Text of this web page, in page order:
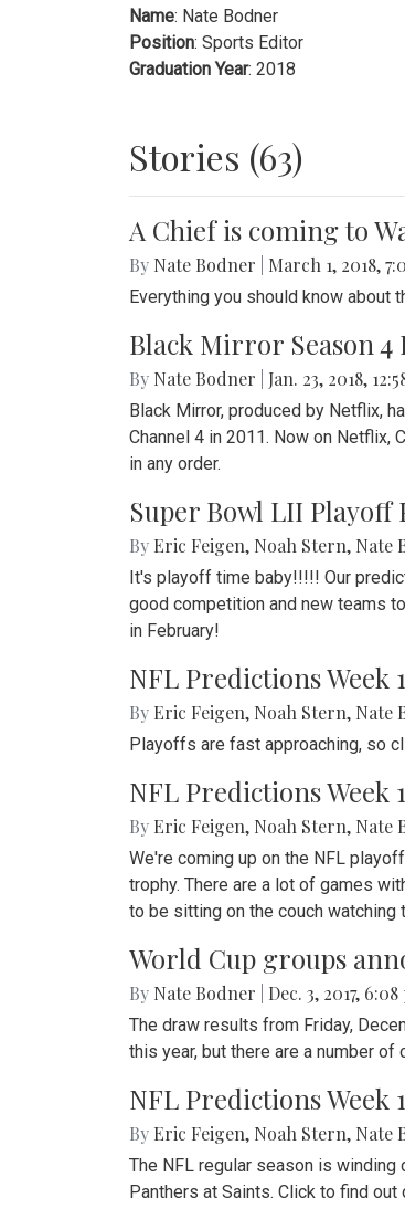
Name: Nate Bodner
Position: Sports Editor
Graduation Year: 2018
Stories (63)
A Chief is coming to
By Nate Bodner March 1, 2018,
Everything you should know about
Black Mirror Season 4
By Nate Bodner Jan. 23, 2018,
Black Mirror, produced by Netflix,
Channel 4 in 2011. Now on
in any order.
Super Bowl LII Playoff
By Eric Feigen, Noah Stern, Nate
It's playoff time baby!!!!! Our
good competition and new teams
in February!
NFL Predictions Week
By Eric Feigen, Noah Stern, Nate
Playoffs are fast approaching, so
NFL Predictions Week
By Eric Feigen, Noah Stern, Nate
We're coming up on the NFL
trophy. There are a lot of games
to be sitting on the couch watching
World Cup groups
By Nate Bodner Dec. 3, 2017,
The draw results from Friday,
this year, but there are a number
NFL Predictions Week
By Eric Feigen, Noah Stern, Nate
The NFL regular season is
Panthers at Saints. Click to find